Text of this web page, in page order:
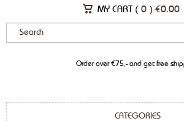
MY CART ( 0 ) €0.00
Order over €75,- and get free
CATEGORIES